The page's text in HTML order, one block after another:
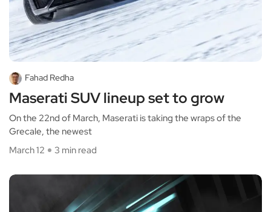
Fahad Redha
Maserati SUV lineup set to grow
On the 22nd of March, Maserati is taking the wraps of the
Grecale, the newest
March 12
3 min read